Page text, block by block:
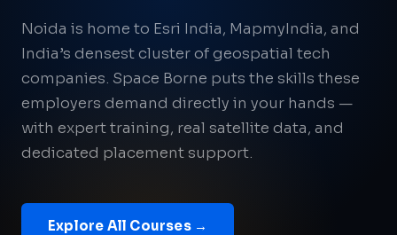
Noida is home to Esri India, MapmyIndia, and
India’s densest cluster of geospatial tech
companies. Space Borne puts the skills these
employers demand directly in your hands —
with expert training, real satellite data, and
dedicated placement support.
Explore All Courses →